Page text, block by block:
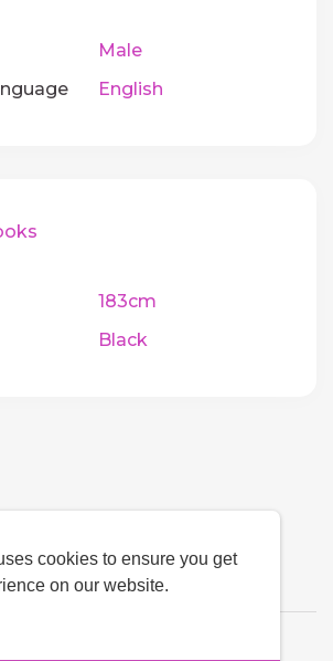
cookies to ensure you get
on our website.
Male
English
183cm
Black